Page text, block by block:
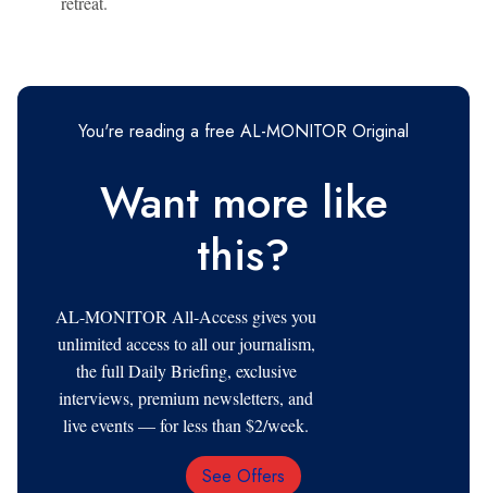
You're reading a free AL-MONITOR Original
Want more like
this?
AL-MONITOR All-Access gives you
unlimited access to all our journalism,
the full Daily Briefing, exclusive
interviews, premium newsletters, and
live events — for less than $2/week.
Email
See Offers